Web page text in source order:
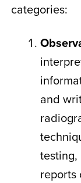
categories:
and
reports